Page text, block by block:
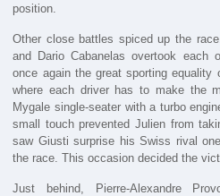
position.
Other close battles spiced up the
and Dario Cabanelas overtook each
once again the great sporting equality
where each driver has to make the
Mygale single-seater with a turbo
small touch prevented Julien from
saw Giusti surprise his Swiss rival
the race. This occasion decided the
Just behind, Pierre-Alexandre